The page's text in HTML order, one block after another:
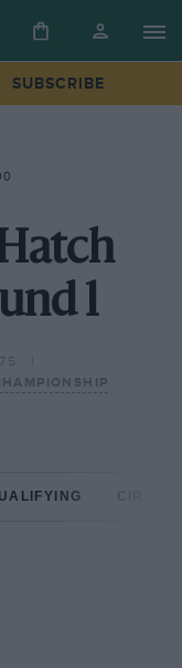
SUBSCRIBE
1